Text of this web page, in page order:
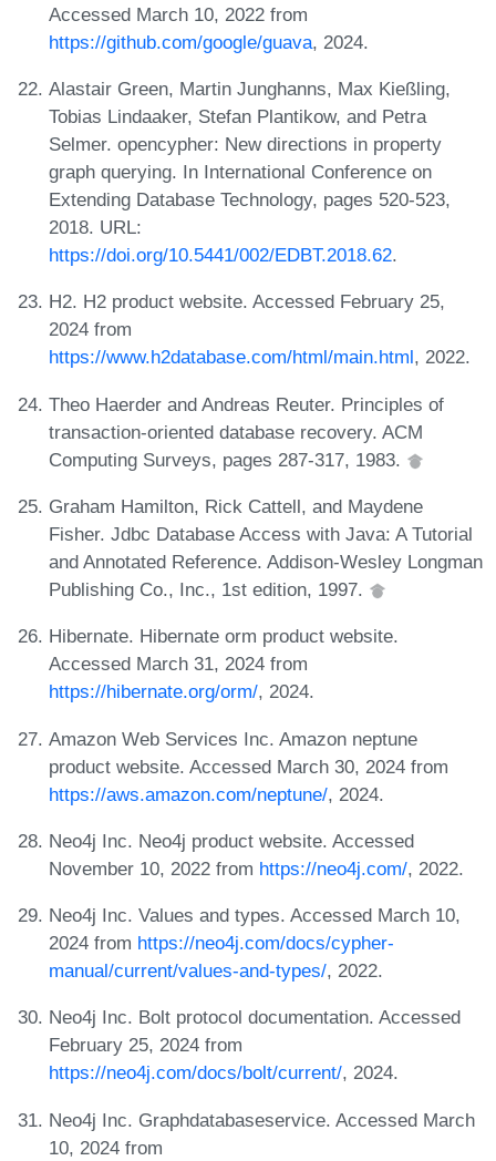
Accessed March 10, 2022 from
https://github.com/google/guava, 2024.
Alastair Green, Martin Junghanns, Max Kießling,
Tobias Lindaaker, Stefan Plantikow, and Petra
Selmer. opencypher: New directions in property
graph querying. In International Conference on
Extending Database Technology, pages 520-523,
2018. URL:
https://doi.org/10.5441/002/EDBT.2018.62.
H2. H2 product website. Accessed February 25,
2024 from
https://www.h2database.com/html/main.html, 2022.
Theo Haerder and Andreas Reuter. Principles of
transaction-oriented database recovery. ACM
Computing Surveys, pages 287-317, 1983.
Graham Hamilton, Rick Cattell, and Maydene
Fisher. Jdbc Database Access with Java: A Tutorial
and Annotated Reference. Addison-Wesley Longman
Publishing Co., Inc., 1st edition, 1997.
Hibernate. Hibernate orm product website.
Accessed March 31, 2024 from
https://hibernate.org/orm/, 2024.
Amazon Web Services Inc. Amazon neptune
product website. Accessed March 30, 2024 from
https://aws.amazon.com/neptune/, 2024.
Neo4j Inc. Neo4j product website. Accessed
November 10, 2022 from https://neo4j.com/, 2022.
Neo4j Inc. Values and types. Accessed March 10,
2024 from https://neo4j.com/docs/cypher-
manual/current/values-and-types/, 2022.
Neo4j Inc. Bolt protocol documentation. Accessed
February 25, 2024 from
https://neo4j.com/docs/bolt/current/, 2024.
Neo4j Inc. Graphdatabaseservice. Accessed March
10, 2024 from